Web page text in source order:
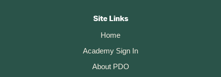
Site Links
Home
Academy Sign In
About PDO